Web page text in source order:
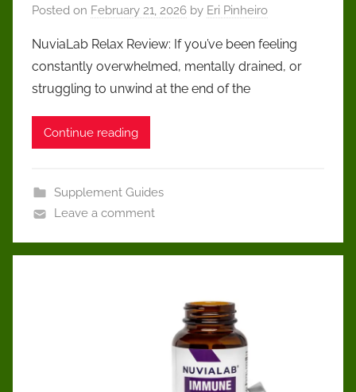
Posted on February 21, 2026 by Eri Pinheiro
NuviaLab Relax Review: If you’ve been feeling
constantly overwhelmed, mentally drained, or
struggling to unwind at the end of the
Continue reading
Supplement Guides
Leave a comment